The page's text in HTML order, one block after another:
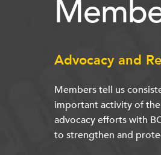
Advocacy and
Members tell us
important activity of
advocacy efforts with
to strengthen and